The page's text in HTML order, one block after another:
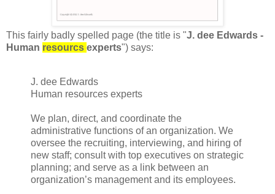
This fairly badly spelled page (the title is "J. dee Edwards -
Human resourcs experts") says:
J. dee Edwards
Human resources experts
We plan, direct, and coordinate the
administrative functions of an organization. We
oversee the recruiting, interviewing, and hiring of
new staff; consult with top executives on strategic
planning; and serve as a link between an
organization’s management and its employees.